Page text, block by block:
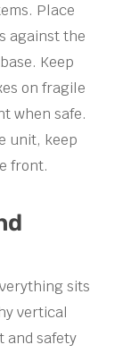
Place
against the
Keep
on fragile
when safe.
unit, keep
front.
sits
vertical
and safety